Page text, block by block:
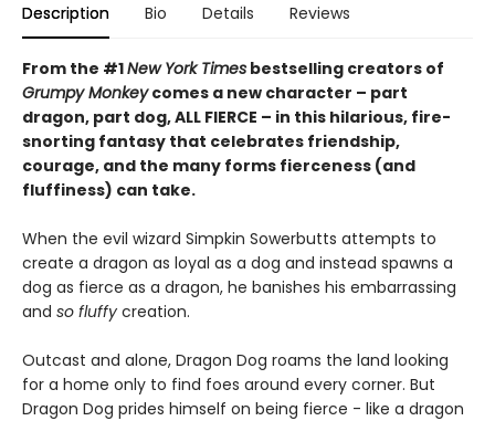
Description Bio Details Reviews
From the #1New York Times bestselling creators of
Grumpy Monkeycomes a new character – part
dragon, part dog, ALL FIERCE – in this hilarious, fire-
snorting fantasy that celebrates friendship,
courage, and the many forms fierceness (and
fluffiness) can take.
When the evil wizard Simpkin Sowerbutts attempts to
create a dragon as loyal as a dog and instead spawns a
dog as fierce as a dragon, he banishes his embarrassing
and so fluffy creation.
Outcast and alone, Dragon Dog roams the land looking
for a home only to find foes around every corner. But
Dragon Dog prides himself on being fierce - like a dragon